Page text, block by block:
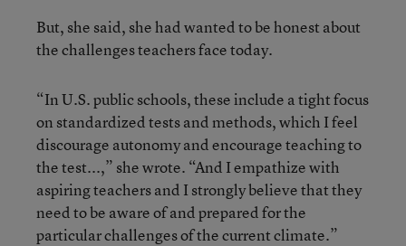
But, she said, she had wanted to be honest about
the challenges teachers face today.
“In U.S. public schools, these include a tight focus
on standardized tests and methods, which I feel
discourage autonomy and encourage teaching to
the test...,” she wrote. “And I empathize with
aspiring teachers and I strongly believe that they
need to be aware of and prepared for the
particular challenges of the current climate.”